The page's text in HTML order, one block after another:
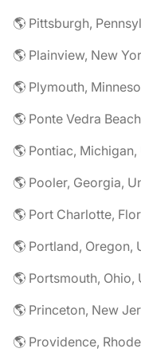
🌎 Pittsburgh,
🌎 Plainview, New
🌎 Plymouth,
🌎 Ponte Vedra
🌎 Pontiac,
🌎 Pooler, Georgia,
🌎 Port Charlotte,
🌎 Portland, Oregon,
🌎 Portsmouth, Ohio,
🌎 Princeton, New
🌎 Providence,